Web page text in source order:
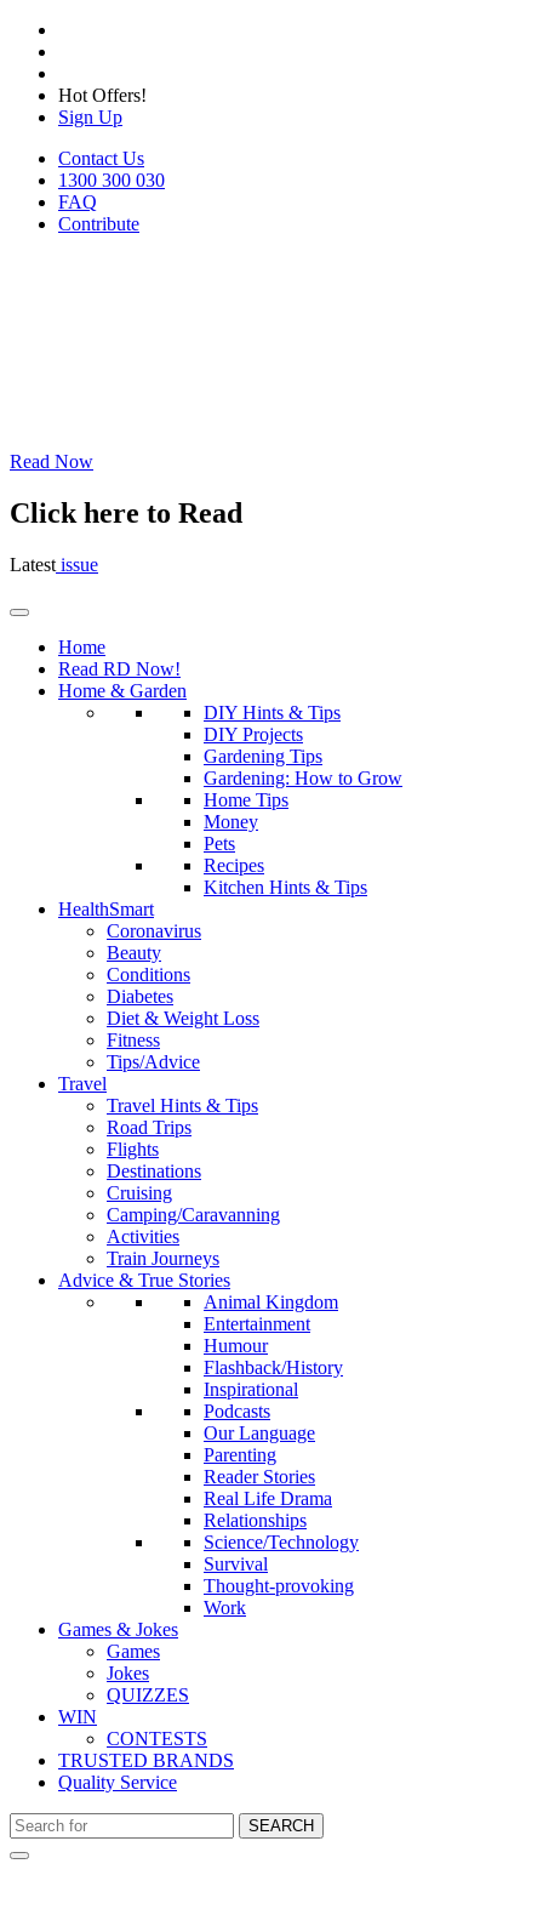
Hot Offers!
Sign Up
Contact Us
1300 300 030
FAQ
Contribute
Read Now
Click here to Read
Latest issue
Home
Read RD Now!
Home & Garden
DIY Hints & Tips
DIY Projects
Gardening Tips
Gardening: How to Grow
Home Tips
Money
Pets
Recipes
Kitchen Hints & Tips
HealthSmart
Coronavirus
Beauty
Conditions
Diabetes
Diet & Weight Loss
Fitness
Tips/Advice
Travel
Travel Hints & Tips
Road Trips
Flights
Destinations
Cruising
Camping/Caravanning
Activities
Train Journeys
Advice & True Stories
Animal Kingdom
Entertainment
Humour
Flashback/History
Inspirational
Podcasts
Our Language
Parenting
Reader Stories
Real Life Drama
Relationships
Science/Technology
Survival
Thought-provoking
Work
Games & Jokes
Games
Jokes
QUIZZES
WIN
CONTESTS
TRUSTED BRANDS
Quality Service
SEARCH